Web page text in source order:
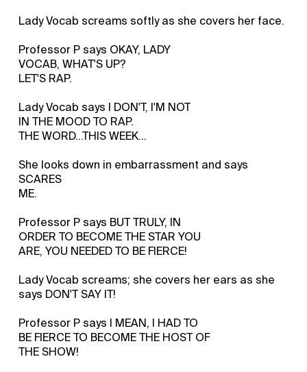
Lady Vocab screams softly as she covers her face.
Professor P says OKAY, LADY
VOCAB, WHAT'S UP?
LET'S RAP.
Lady Vocab says I DON'T, I'M NOT
IN THE MOOD TO RAP.
THE WORD...THIS WEEK...
She looks down in embarrassment and says
SCARES
ME.
Professor P says BUT TRULY, IN
ORDER TO BECOME THE STAR YOU
ARE, YOU NEEDED TO BE FIERCE!
Lady Vocab screams; she covers her ears as she
says DON'T SAY IT!
Professor P says I MEAN, I HAD TO
BE FIERCE TO BECOME THE HOST OF
THE SHOW!